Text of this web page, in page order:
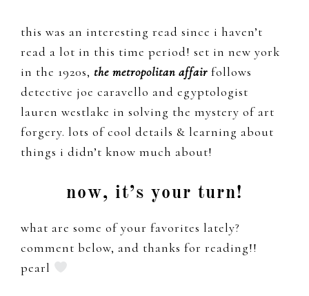
this was an interesting read since i haven’t
read a lot in this time period! set in new york
in the 1920s, the metropolitan affair follows
detective joe caravello and egyptologist
lauren westlake in solving the mystery of art
forgery. lots of cool details & learning about
things i didn’t know much about!
now, it’s your turn!
what are some of your favorites lately?
comment below, and thanks for reading!!
pearl